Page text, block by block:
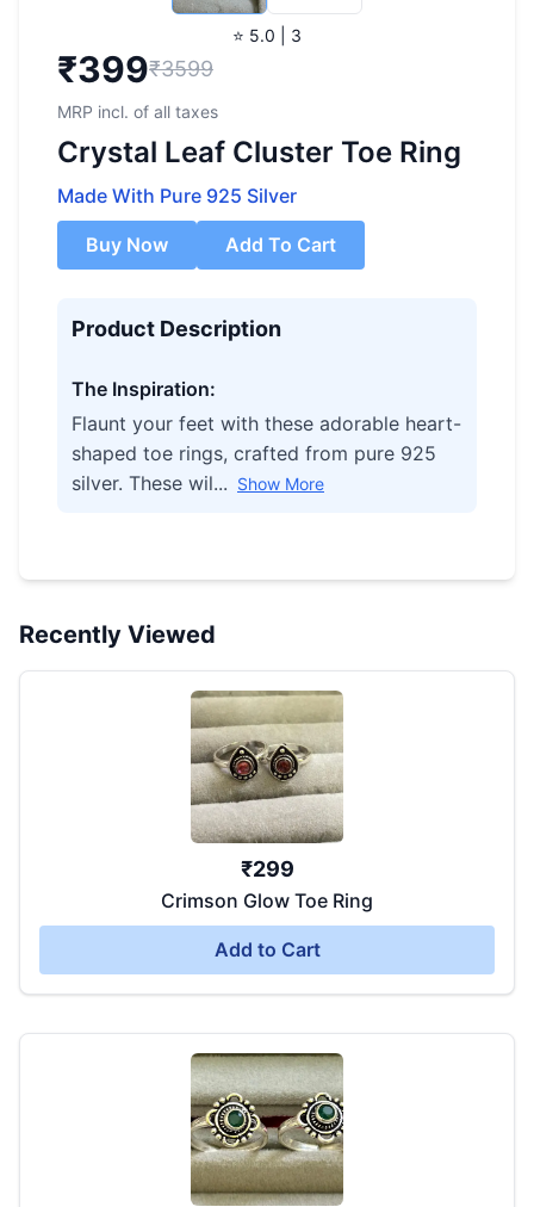
⭐ 5.0 | 3
₹399₹3599
MRP incl. of all taxes
Crystal Leaf Cluster Toe Ring
Made With Pure 925 Silver
Buy Now Add To Cart
Product Description
The Inspiration:
Flaunt your feet with these adorable heart-
shaped toe rings, crafted from pure 925
silver. These wil... Show More
Recently Viewed
₹299
Crimson Glow Toe Ring
Add to Cart